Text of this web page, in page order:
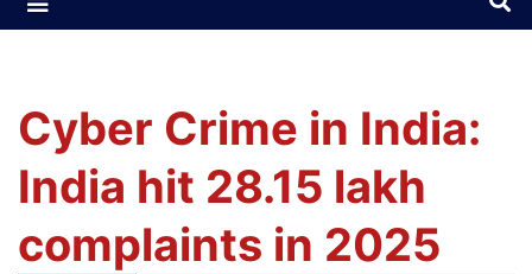
Cyber Crime in India:
India hit 28.15 lakh
complaints in 2025